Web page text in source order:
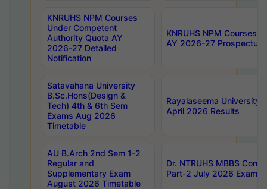
KNRUHS NPM Courses
Under Competent
Authority Quota AY
2026-27 Detailed
Notification
KNRUHS NPM Courses
AY 2026-27 Prospectus
Satavahana University
B.Sc.Hons(Design &
Tech) 4th & 6th Sem
Exams Aug 2026
Timetable
Rayalaseema University
April 2026 Results
AU B.Arch 2nd Sem 1-2
Regular and
Supplementary Exam
August 2026 Timetable
Dr. NTRUHS MBBS
Part-2 July 2026 Exams